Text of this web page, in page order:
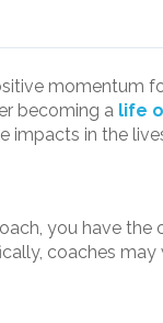
momentum
becoming a life
impacts in the
you have
coaches may